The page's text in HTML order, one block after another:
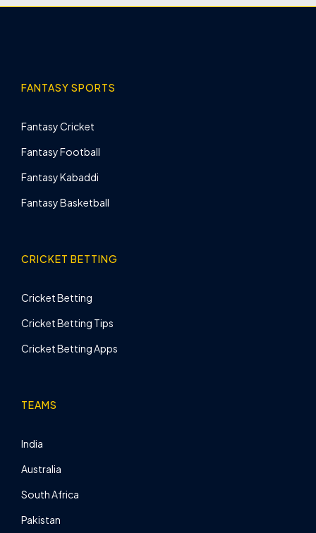
FANTASY SPORTS
Fantasy Cricket
Fantasy Football
Fantasy Kabaddi
Fantasy Basketball
CRICKET BETTING
Cricket Betting
Cricket Betting Tips
Cricket Betting Apps
TEAMS
India
Australia
South Africa
Pakistan